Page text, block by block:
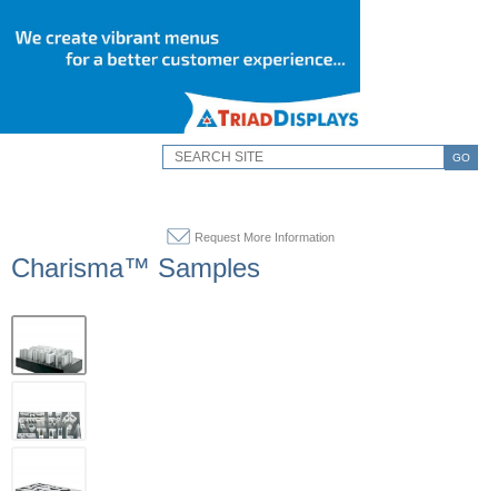
GO
Request More Information
Charisma™ Samples